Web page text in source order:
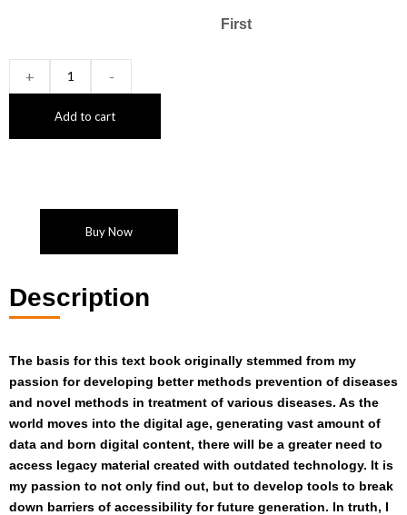
First
+ -
Add to cart
Buy Now
Description
The basis for this text book originally stemmed from my
passion for developing better methods prevention of diseases
and novel methods in treatment of various diseases. As the
world moves into the digital age, generating vast amount of
data and born digital content, there will be a greater need to
access legacy material created with outdated technology. It is
my passion to not only find out, but to develop tools to break
down barriers of accessibility for future generation. In truth, I